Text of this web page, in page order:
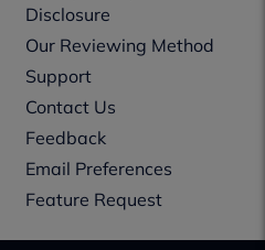
Disclosure
Our Reviewing Method
Support
Contact Us
Feedback
Email Preferences
Feature Request